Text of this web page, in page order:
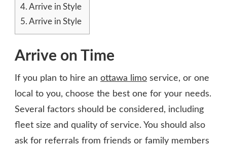
4. Arrive in Style
5. Arrive in Style
Arrive on Time
If you plan to hire an ottawa limo service, or one
local to you, choose the best one for your needs.
Several factors should be considered, including
fleet size and quality of service. You should also
ask for referrals from friends or family members